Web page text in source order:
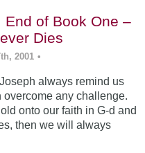
End of Book One –
Dies
2001 •
always remind us
overcome any challenge.
onto our faith in G-d and
then we will always